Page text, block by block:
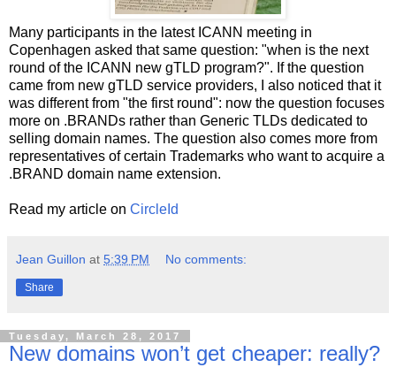
Many participants in the latest ICANN meeting in
Copenhagen asked that same question: "when is the next
round of the ICANN new gTLD program?". If the question
came from new gTLD service providers, I also noticed that it
was different from "the first round": now the question focuses
more on .BRANDs rather than Generic TLDs dedicated to
selling domain names. The question also comes more from
representatives of certain Trademarks who want to acquire a
.BRAND domain name extension.
Read my article on CircleId
Jean Guillon at 5:39 PM No comments:
Share
Tuesday, March 28, 2017
New domains won’t get cheaper: really?